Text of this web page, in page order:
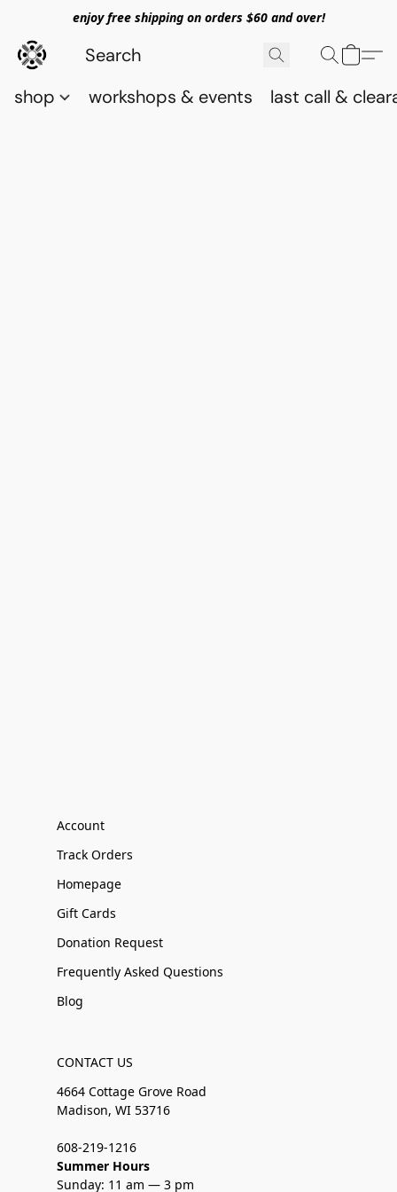
enjoy free shipping on orders $60 and over!
shop workshops & events last call &
Account
Track Orders
Homepage
Gift Cards
Donation Request
Frequently Asked Questions
Blog
CONTACT US
4664 Cottage Grove Road
Madison, WI 53716
608-219-1216
Summer Hours
Sunday: 11 am — 3 pm